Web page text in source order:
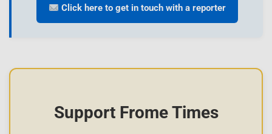
Click here to get in touch with a reporter
Support Frome Times